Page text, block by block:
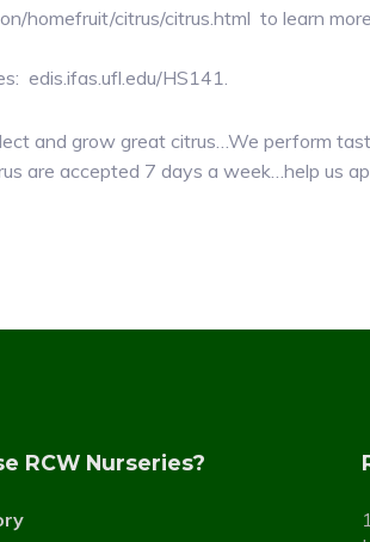
homefruit/citrus/citrus.html to learn
edis.ifas.ufl.edu/HS141.
and grow great citrus…We perform
are accepted 7 days a week…help us
RCW Nurseries?